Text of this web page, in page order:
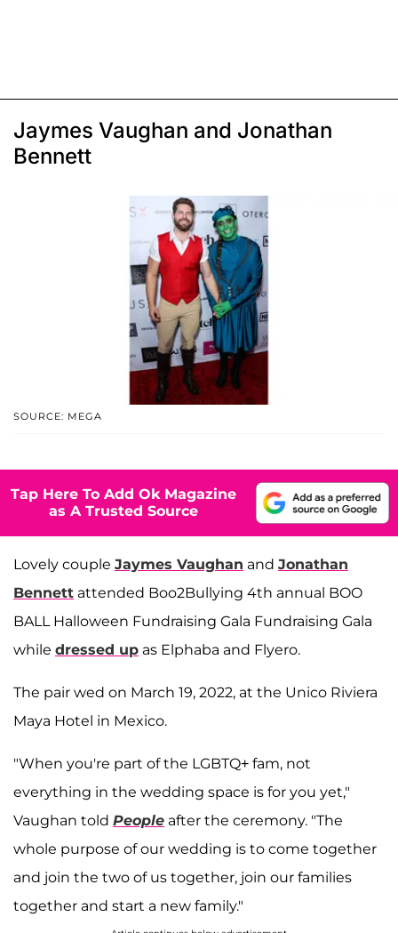
Jaymes Vaughan and Jonathan
Bennett
SOURCE: MEGA
Tap Here To Add Ok Magazine
as A Trusted Source
Lovely couple Jaymes Vaughan and Jonathan
Bennett attended Boo2Bullying 4th annual BOO
BALL Halloween Fundraising Gala Fundraising Gala
while dressed up as Elphaba and Flyero.
The pair wed on March 19, 2022, at the Unico Riviera
Maya Hotel in Mexico.
"When you're part of the LGBTQ+ fam, not
everything in the wedding space is for you yet,"
Vaughan told People after the ceremony. "The
whole purpose of our wedding is to come together
and join the two of us together, join our families
together and start a new family."